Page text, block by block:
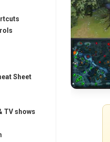
Sheet
TV shows